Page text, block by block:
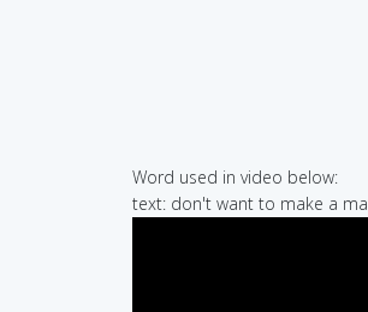
Word used in video below:
text: don't want to make a